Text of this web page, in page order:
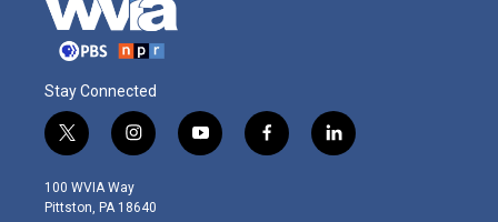
Stay Connected
t
w
i
t
i
n
s
t
y
o
f
a
l
i
100 WVIA Way
Pittston, PA 18640